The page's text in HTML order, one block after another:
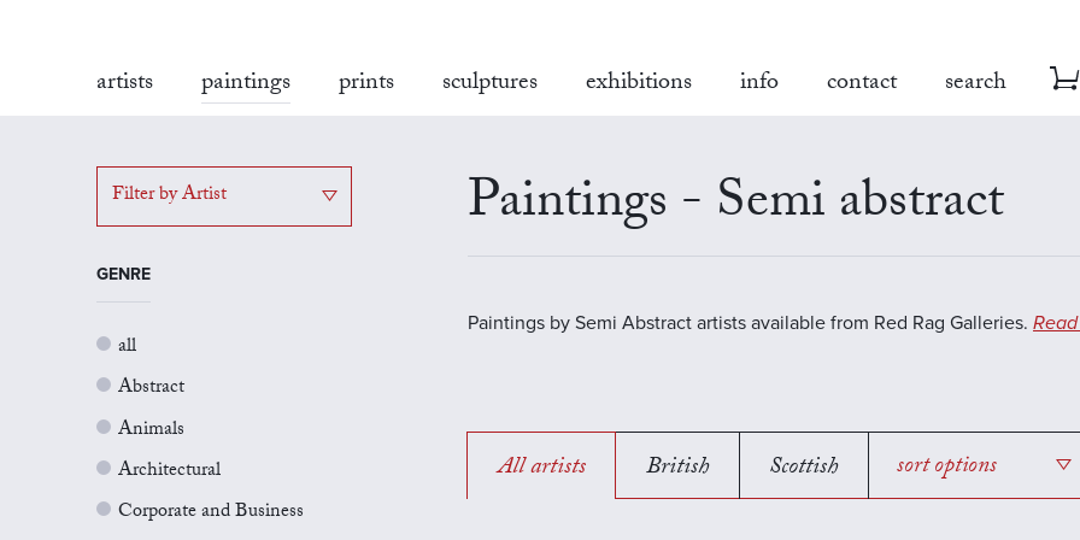
artists paintings prints sculptures exhibitions info contact search
Filter by Artist
GENRE
all
Abstract
Animals
Architectural
Corporate and Business
Paintings - Semi abstract
Paintings by Semi Abstract artists available from Red Rag Galleries.
All artists British Scottish sort options